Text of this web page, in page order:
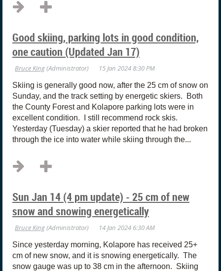
Good skiing, parking lots in good condition,
one caution (Updated Jan 17)
Skiing is generally good now, after the 25 cm of snow on
Sunday, and the track setting by energetic skiers. Both
the County Forest and Kolapore parking lots were in
excellent condition. I still recommend rock skis.
Yesterday (Tuesday) a skier reported that he had broken
through the ice into water while skiing through the...
Sun Jan 14 (4 pm update) - 25 cm of new
snow and snowing energetically
Since yesterday morning, Kolapore has received 25+
cm of new snow, and it is snowing energetically. The
snow gauge was up to 38 cm in the afternoon. Skiing